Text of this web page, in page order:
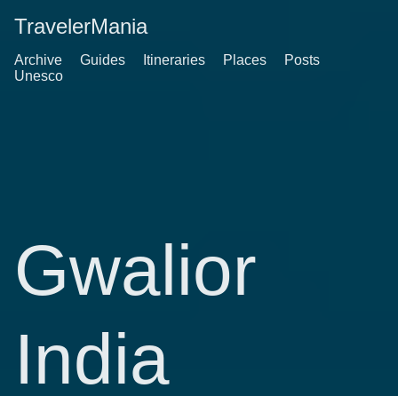
TravelerMania
Archive Guides Itineraries Places
Posts
Unesco
Gwalior
India